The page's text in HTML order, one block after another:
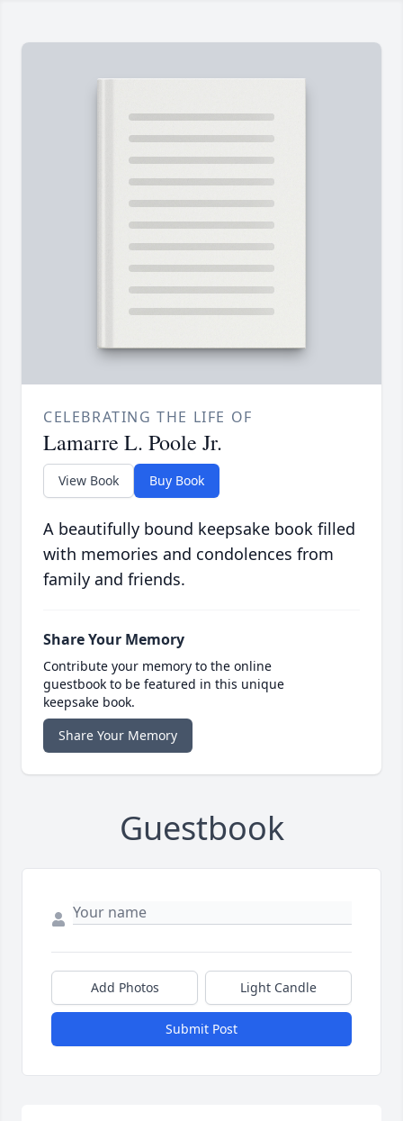
CELEBRATING THE LIFE OF
Lamarre L. Poole Jr.
View Book Buy Book
A beautifully bound keepsake book filled
with memories and condolences from
family and friends.
Share Your Memory
Contribute your memory to the online
guestbook to be featured in this unique
keepsake book.
Share Your Memory
Guestbook
Add Photos Light Candle
Submit Post